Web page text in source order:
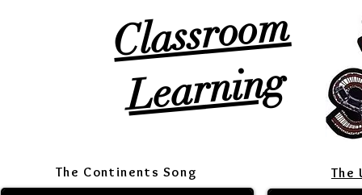
Cl
assr
o
o
m
Le
ar
ni
n
g
The Continents Song The